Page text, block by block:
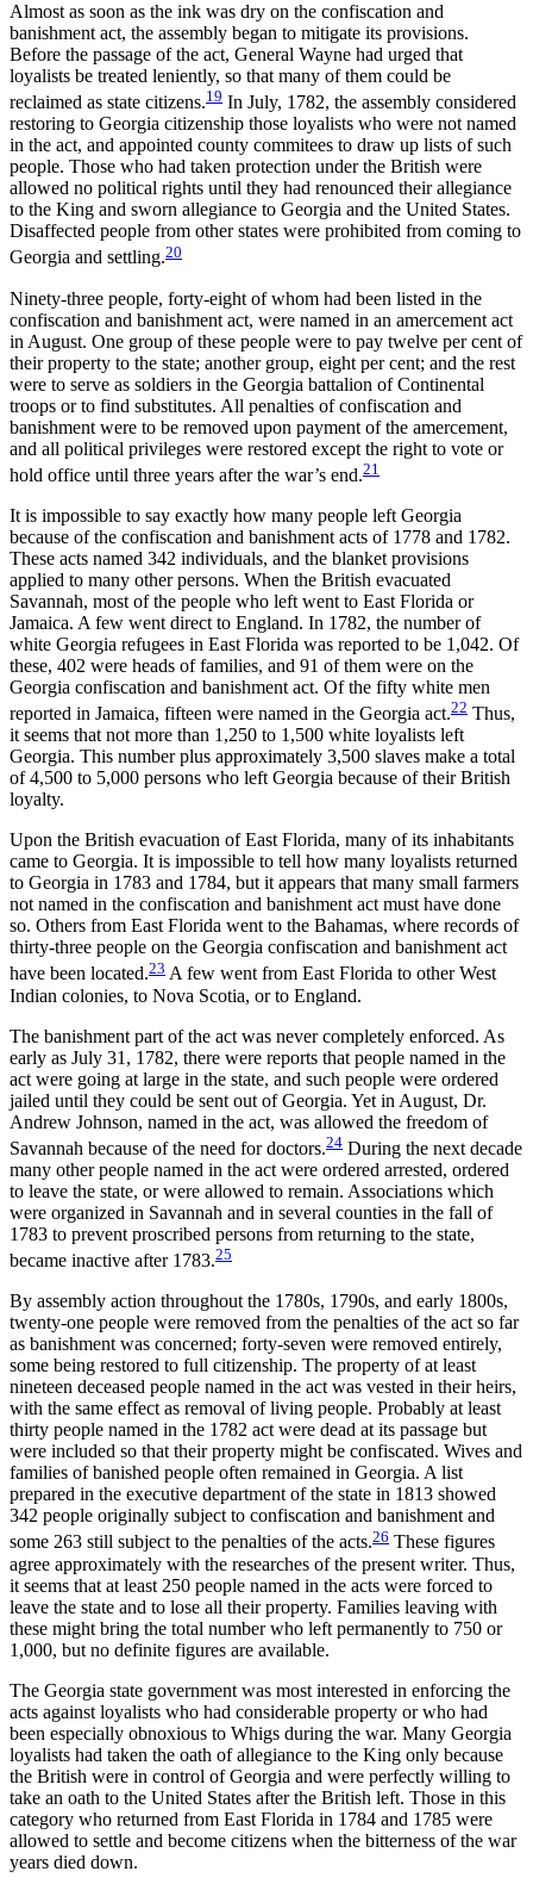
Almost as soon as the ink was dry on the confiscation and
banishment act, the assembly began to mitigate its provisions.
Before the passage of the act, General Wayne had urged that
loyalists be treated leniently, so that many of them could be
reclaimed as state citizens.19 In July, 1782, the assembly considered
restoring to Georgia citizenship those loyalists who were not named
in the act, and appointed county commitees to draw up lists of such
people. Those who had taken protection under the British were
allowed no political rights until they had renounced their allegiance
to the King and sworn allegiance to Georgia and the United States.
Disaffected people from other states were prohibited from coming to
Georgia and settling.20
Ninety-three people, forty-eight of whom had been listed in the
confiscation and banishment act, were named in an amercement act
in August. One group of these people were to pay twelve per cent of
their property to the state; another group, eight per cent; and the rest
were to serve as soldiers in the Georgia battalion of Continental
troops or to find substitutes. All penalties of confiscation and
banishment were to be removed upon payment of the amercement,
and all political privileges were restored except the right to vote or
hold office until three years after the war’s end.21
It is impossible to say exactly how many people left Georgia
because of the confiscation and banishment acts of 1778 and 1782.
These acts named 342 individuals, and the blanket provisions
applied to many other persons. When the British evacuated
Savannah, most of the people who left went to East Florida or
Jamaica. A few went direct to England. In 1782, the number of
white Georgia refugees in East Florida was reported to be 1,042. Of
these, 402 were heads of families, and 91 of them were on the
Georgia confiscation and banishment act. Of the fifty white men
reported in Jamaica, fifteen were named in the Georgia act.22 Thus,
it seems that not more than 1,250 to 1,500 white loyalists left
Georgia. This number plus approximately 3,500 slaves make a total
of 4,500 to 5,000 persons who left Georgia because of their British
loyalty.
Upon the British evacuation of East Florida, many of its inhabitants
came to Georgia. It is impossible to tell how many loyalists returned
to Georgia in 1783 and 1784, but it appears that many small farmers
not named in the confiscation and banishment act must have done
so. Others from East Florida went to the Bahamas, where records of
thirty-three people on the Georgia confiscation and banishment act
have been located.23 A few went from East Florida to other West
Indian colonies, to Nova Scotia, or to England.
The banishment part of the act was never completely enforced. As
early as July 31, 1782, there were reports that people named in the
act were going at large in the state, and such people were ordered
jailed until they could be sent out of Georgia. Yet in August, Dr.
Andrew Johnson, named in the act, was allowed the freedom of
Savannah because of the need for doctors.24 During the next decade
many other people named in the act were ordered arrested, ordered
to leave the state, or were allowed to remain. Associations which
were organized in Savannah and in several counties in the fall of
1783 to prevent proscribed persons from returning to the state,
became inactive after 1783.25
By assembly action throughout the 1780s, 1790s, and early 1800s,
twenty-one people were removed from the penalties of the act so far
as banishment was concerned; forty-seven were removed entirely,
some being restored to full citizenship. The property of at least
nineteen deceased people named in the act was vested in their heirs,
with the same effect as removal of living people. Probably at least
thirty people named in the 1782 act were dead at its passage but
were included so that their property might be confiscated. Wives and
families of banished people often remained in Georgia. A list
prepared in the executive department of the state in 1813 showed
342 people originally subject to confiscation and banishment and
some 263 still subject to the penalties of the acts.26 These figures
agree approximately with the researches of the present writer. Thus,
it seems that at least 250 people named in the acts were forced to
leave the state and to lose all their property. Families leaving with
these might bring the total number who left permanently to 750 or
1,000, but no definite figures are available.
The Georgia state government was most interested in enforcing the
acts against loyalists who had considerable property or who had
been especially obnoxious to Whigs during the war. Many Georgia
loyalists had taken the oath of allegiance to the King only because
the British were in control of Georgia and were perfectly willing to
take an oath to the United States after the British left. Those in this
category who returned from East Florida in 1784 and 1785 were
allowed to settle and become citizens when the bitterness of the war
years died down.